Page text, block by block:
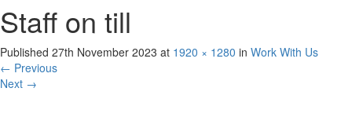
Staff on till
Published 27th November 2023 at 1920 × 1280 in Work With Us
← Previous
Next →